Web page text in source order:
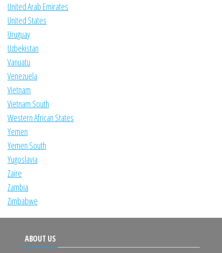
United Arab Emirates
United States
Uruguay
Uzbekistan
Vanuatu
Venezuela
Vietnam
Vietnam South
Western African States
Yemen
Yemen South
Yugoslavia
Zaire
Zambia
Zimbabwe
ABOUT US